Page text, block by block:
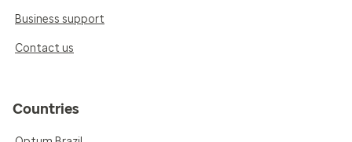
Business support
Contact us
Countries